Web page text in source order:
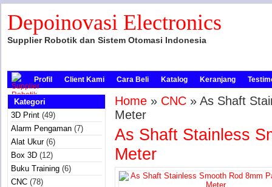
Depoinovasi Electronics
Supplier Robotik dan Sistem Otomasi Indonesia
Profil Client Kami Cara Beli Katalog Keranjang
Kategori
3D Print (49)
Alarm Pengaman (7)
Alat Ukur(6)
Box 3D (12)
Buku Training (6)
CNC (78)
Home » CNC » As Shaft
Meter
As Shaft Stainless
Meter